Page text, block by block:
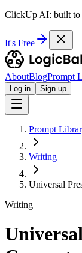
ClickUp AI: built to
It's Free
AboutBlogPrompt
Log in Sign up
Prompt
Writing
Universal
Writing